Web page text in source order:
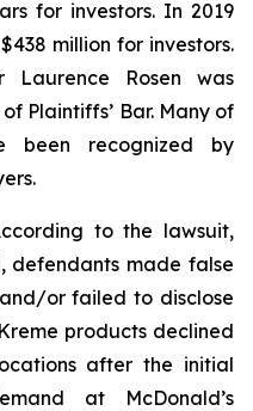
for investors. In 2019
million for investors.
Laurence Rosen was
Plaintiffs’ Bar. Many of
been recognized by
to the lawsuit,
defendants made false
or failed to disclose
products declined
after the initial
at McDonald’s